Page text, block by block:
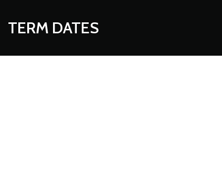
TERM DATES